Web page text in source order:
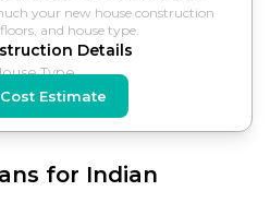
your new house construction
and house type.
Details
Type
Estimate